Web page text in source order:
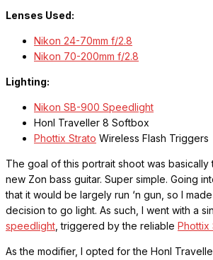
Lenses Used:
Nikon 24-70mm f/2.8
Nikon 70-200mm f/2.8
Lighting:
Nikon SB-900 Speedlight
Honl Traveller 8 Softbox
Phottix Strato Wireless Flash Triggers
The goal of this portrait shoot was basically
new Zon bass guitar. Super simple. Going
that it would be largely run ‘n gun, so I
decision to go light. As such, I went with a
speedlight , triggered by the reliable Phottix
As the modifier, I opted for the Honl